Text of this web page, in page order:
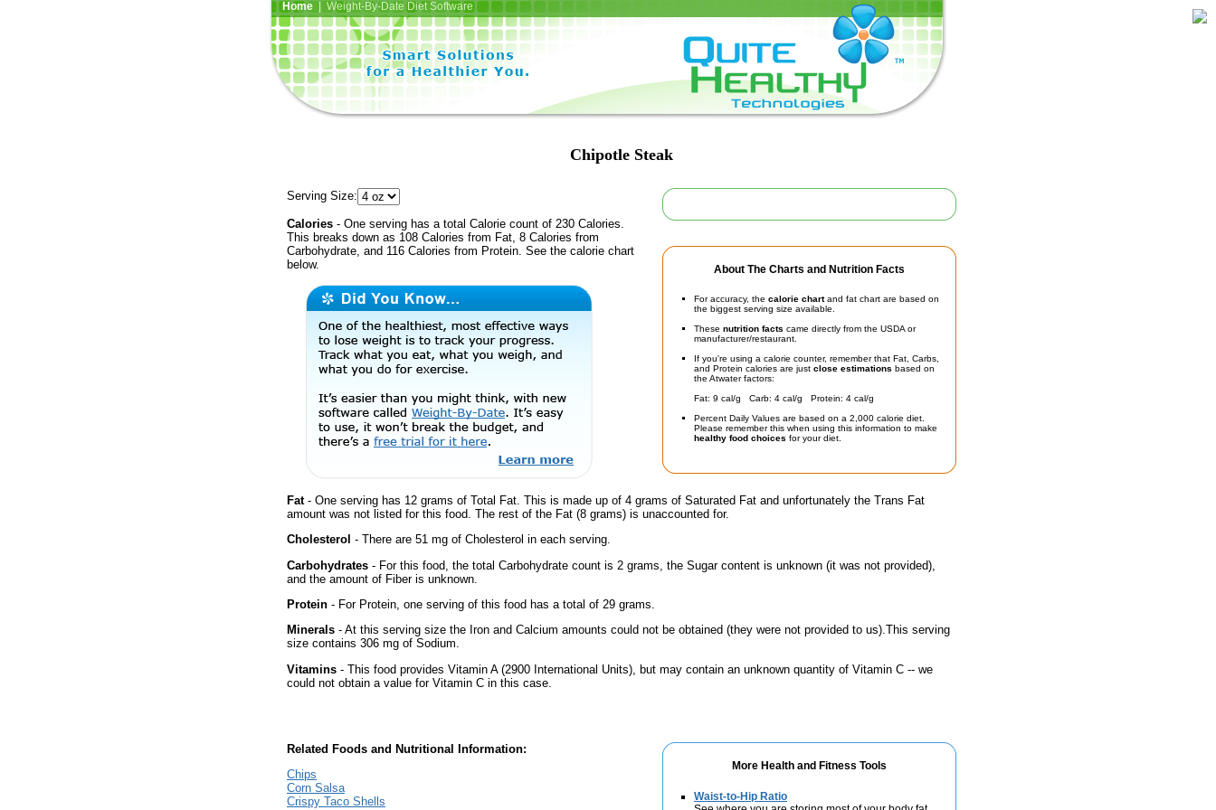
Home| Weight-By-Date Diet Software
Chipotle Steak
About The Charts and Nutrition Facts
For accuracy, the calorie chartand fat chart are based on
the biggest serving size available.
These nutrition facts came directly from the USDA or
manufacturer/restaurant.
If you're using a calorie counter, remember that Fat, Carbs,
and Protein calories are just close estimations based on
the Atwater factors:
Fat: 9 cal/g Carb: 4 cal/g Protein: 4 cal/g
Percent Daily Values are based on a 2,000 calorie diet.
Please remember this when using this information to make
healthy food choices for your diet.
Serving Size:
Calories - One serving has a total Calorie count of 230 Calories.
This breaks down as 108 Calories from Fat, 8 Calories from
Carbohydrate, and 116 Calories from Protein. See the calorie chart
below.
Fat- One serving has 12 grams of Total Fat. This is made up of 4 grams of Saturated Fat and unfortunately the Trans Fat
amount was not listed for this food. The rest of the Fat (8 grams) is unaccounted for.
Cholesterol - There are 51 mg of Cholesterol in each serving.
Carbohydrates - For this food, the total Carbohydrate count is 2 grams, the Sugar content is unknown (it was not provided),
and the amount of Fiber is unknown.
Protein - For Protein, one serving of this food has a total of 29 grams.
Minerals - At this serving size the Iron and Calcium amounts could not be obtained (they were not provided to us).This serving
size contains 306 mg of Sodium.
Vitamins - This food provides Vitamin A (2900 International Units), but may contain an unknown quantity of Vitamin C -- we
could not obtain a value for Vitamin C in this case.
More Health and Fitness Tools
Waist-to-Hip Ratio
Related Foods and Nutritional Information:
Chips
Corn Salsa
Crispy Taco Shells